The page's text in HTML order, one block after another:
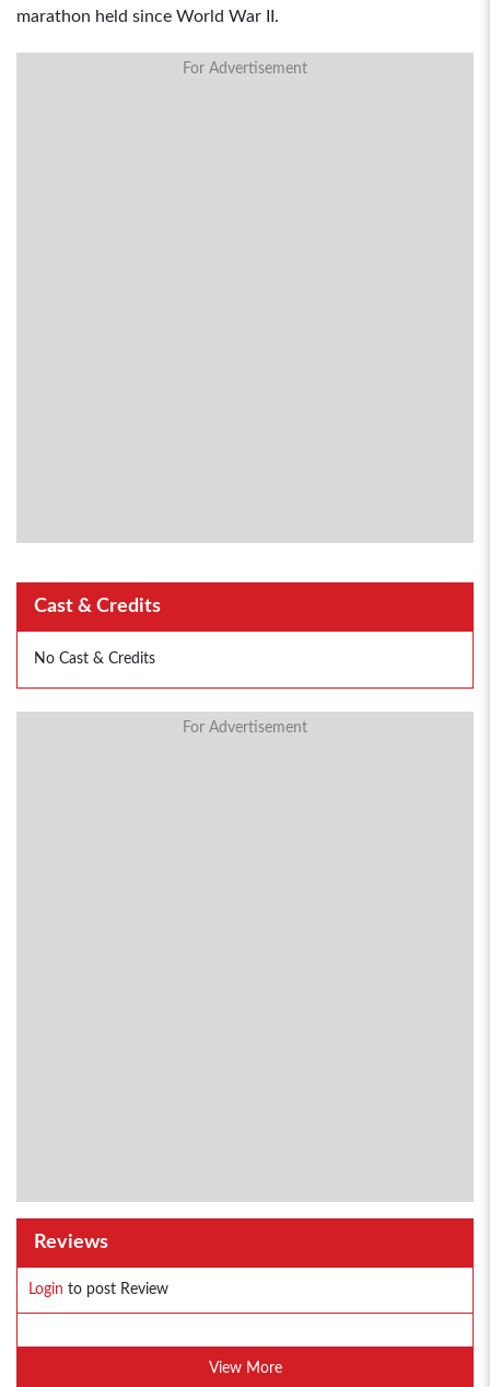
marathon held since World War II.
For Advertisement
Cast & Credits
No Cast & Credits
For Advertisement
Reviews
Login to post Review
View More